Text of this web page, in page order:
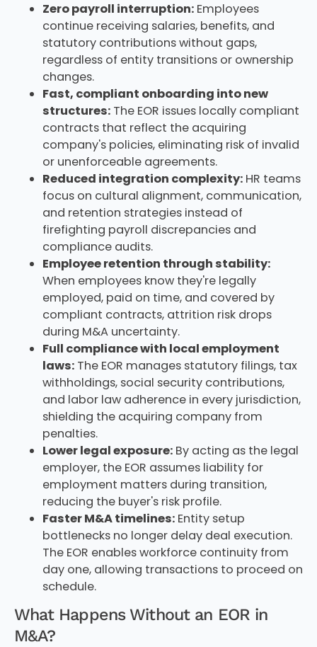
Zero payroll interruption: Employees
continue receiving salaries, benefits, and
statutory contributions without gaps,
regardless of entity transitions or ownership
changes.
Fast, compliant onboarding into new
structures: The EOR issues locally compliant
contracts that reflect the acquiring
company's policies, eliminating risk of invalid
or unenforceable agreements.
Reduced integration complexity: HR teams
focus on cultural alignment, communication,
and retention strategies instead of
firefighting payroll discrepancies and
compliance audits.
Employee retention through stability:
When employees know they're legally
employed, paid on time, and covered by
compliant contracts, attrition risk drops
during M&A uncertainty.
Full compliance with local employment
laws: The EOR manages statutory filings, tax
withholdings, social security contributions,
and labor law adherence in every jurisdiction,
shielding the acquiring company from
penalties.
Lower legal exposure: By acting as the legal
employer, the EOR assumes liability for
employment matters during transition,
reducing the buyer's risk profile.
Faster M&A timelines: Entity setup
bottlenecks no longer delay deal execution.
The EOR enables workforce continuity from
day one, allowing transactions to proceed on
schedule.
What Happens Without an EOR in
M&A?